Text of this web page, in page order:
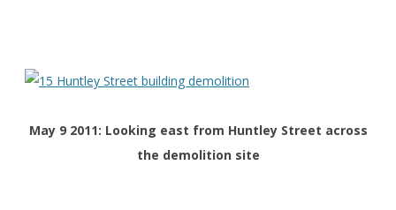
May 9 2011: Looking east from Huntley Street across
the demolition site